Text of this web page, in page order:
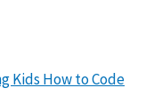
Kids How to Code